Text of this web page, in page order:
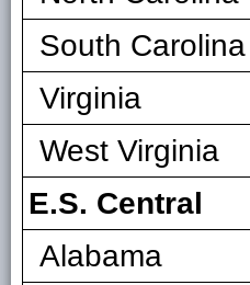
South Carolina
Virginia
West Virginia
E.S. Central
Alabama